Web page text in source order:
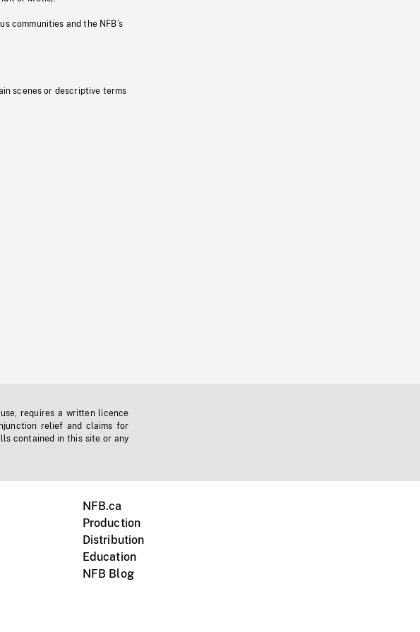
communities and the NFB’s
scenes or descriptive terms
requires a written licence
relief and claims for
contained in this site or any
NFB.ca
Production
Distribution
Education
NFB Blog